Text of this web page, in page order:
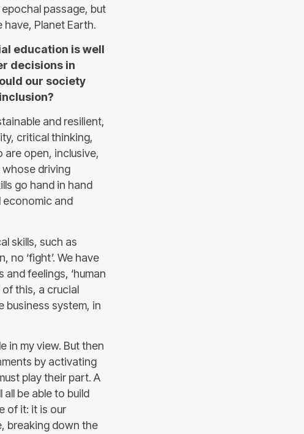
passage, but
Planet Earth.
education is well
decisions in
our society
and resilient,
critical thinking,
open, inclusive,
whose driving
go hand in hand
economic and
skills, such as
no ‘fight’. We have
feelings, ‘human
of this, a crucial
system, in
in my view. But then
by activating
play their part. A
be able to build
of it: it is our
breaking down the